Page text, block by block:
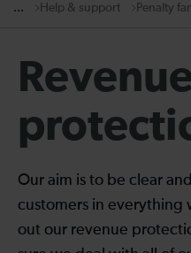
... Help & support Penalty
Our aim is to be clear
customers in everything
out our revenue